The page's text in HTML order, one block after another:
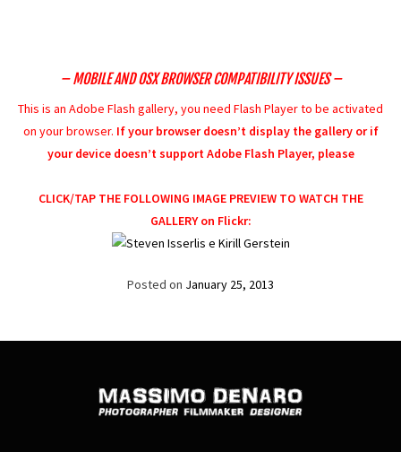
– MOBILE AND OSX BROWSER COMPATIBILITY ISSUES –
This is an Adobe Flash gallery, you need Flash Player to be activated
on your browser. If your browser doesn’t display the gallery or if
your device doesn’t support Adobe Flash Player, please
CLICK/TAP THE FOLLOWING IMAGE PREVIEW TO WATCH THE
GALLERY on Flickr:
Posted on January 25, 2013